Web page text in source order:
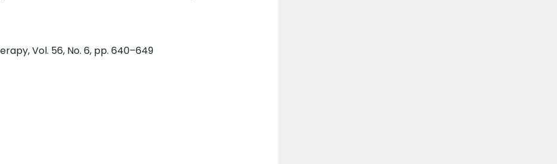
the development and fulfillment of participation for
describes the nature and outcomes of participation.
participation are outlined. Information about time
patterns of participation across locations, gender,
participation within the environment, family, and persons
is needed to examine the complex relationship
in occupations. In practice and education, knowledge
and evidence-based nature of occupational
Vol. 56, No. 6, pp. 640–649